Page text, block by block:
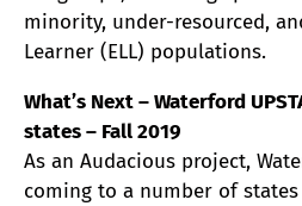
minority, under-resourced,
Learner (ELL) populations.
What’s Next – Waterford
states – Fall 2019
As an Audacious project,
coming to a number of